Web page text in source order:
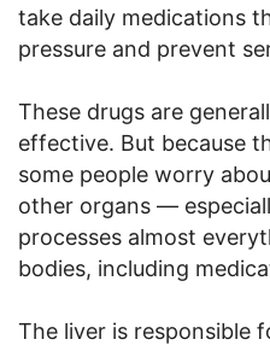
take daily medications
pressure and prevent
These drugs are
effective. But because
some people worry
other organs —
processes almost
bodies, including
The liver is responsible